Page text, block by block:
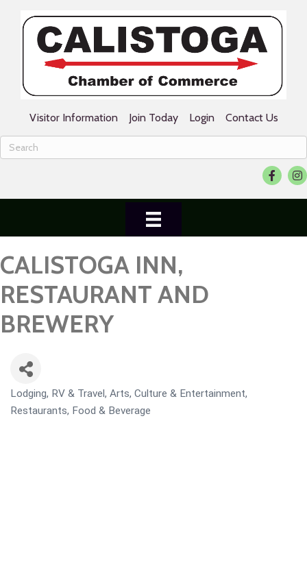
Visitor Information Join Today Login Contact Us
Facebook
CALISTOGA INN,
RESTAURANT AND
BREWERY
CATEGORIES
Lodging, RV & Travel
Arts, Culture & Entertainment
Restaurants, Food & Beverage